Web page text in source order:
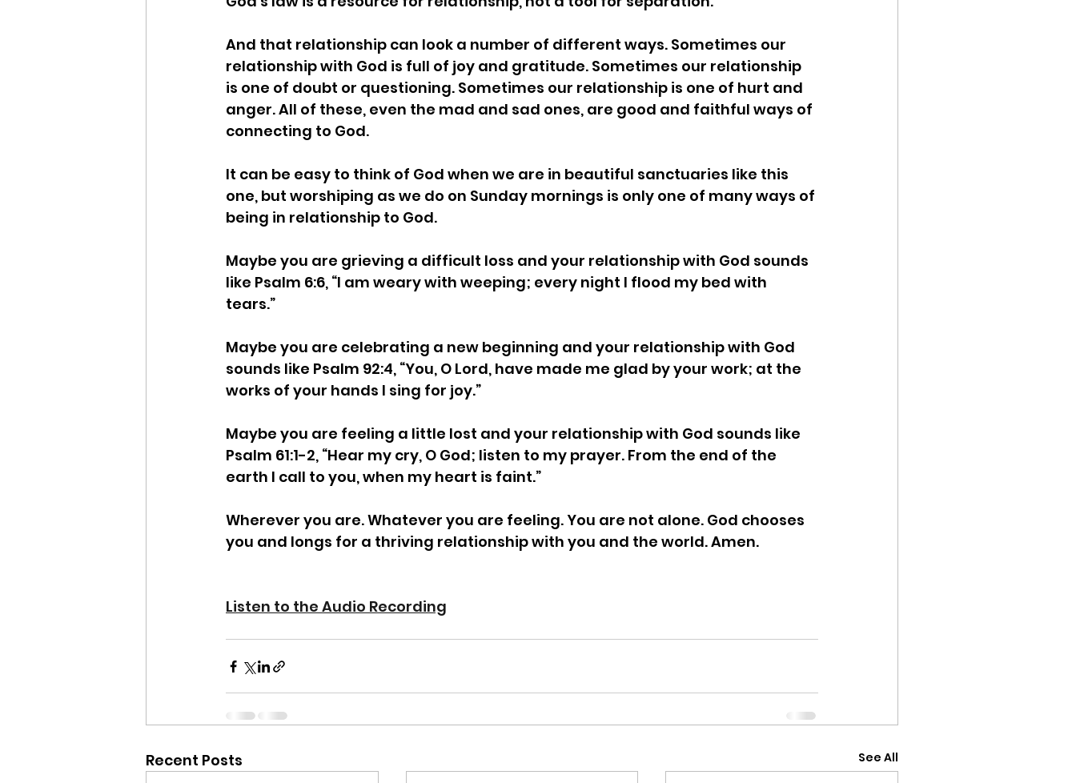
And that relationship can look a number of different ways. Sometimes our
relationship with God is full of joy and gratitude. Sometimes our relationship
is one of doubt or questioning. Sometimes our relationship is one of hurt and
anger. All of these, even the mad and sad ones, are good and faithful ways of
connecting to God.
It can be easy to think of God when we are in beautiful sanctuaries like this
one, but worshiping as we do on Sunday mornings is only one of many ways of
being in relationship to God.
Maybe you are grieving a difficult loss and your relationship with God sounds
like Psalm 6:6, “I am weary with weeping; every night I flood my bed with
tears.”
Maybe you are celebrating a new beginning and your relationship with God
sounds like Psalm 92:4, “You, O Lord, have made me glad by your work; at the
works of your hands I sing for joy.”
Maybe you are feeling a little lost and your relationship with God sounds like
Psalm 61:1-2, “Hear my cry, O God; listen to my prayer. From the end of the
earth I call to you, when my heart is faint.”
Wherever you are. Whatever you are feeling. You are not alone. God chooses
you and longs for a thriving relationship with you and the world. Amen.
Listen to the Audio Recording
Recent Posts See All